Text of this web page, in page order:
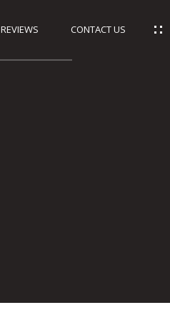
REVIEWS CONTACT US